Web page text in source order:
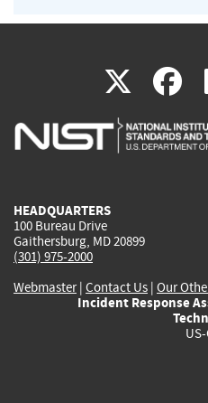
X(link
is
is
HEADQUARTERS
100 Bureau Drive
Gaithersburg, MD 20899
(301) 975-2000
Webmaster| Contact Us | Our
Incident Response